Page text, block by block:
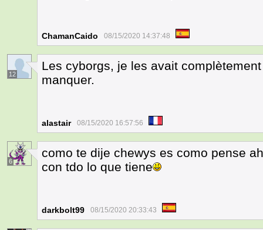
ChamanCaido 08/15/2020 14:37:48
12
Les cyborgs, je les avait
manquer.
alastair 08/15/2020 16:57:56
6
como te dije chewys es como pense
con tdo lo que tiene
darkbolt99 08/15/2020 20:33:43